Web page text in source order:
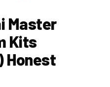
Master
Kits
Honest